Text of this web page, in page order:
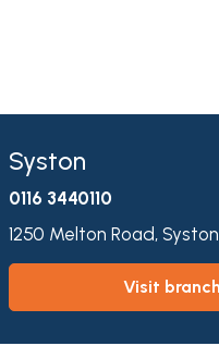
Syston
0116 3440110
1250 Melton Road,
visit branch